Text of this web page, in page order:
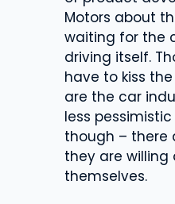
Motors about
waiting for the
driving itself.
have to kiss
are the car
less
though – there
they are
themselves.